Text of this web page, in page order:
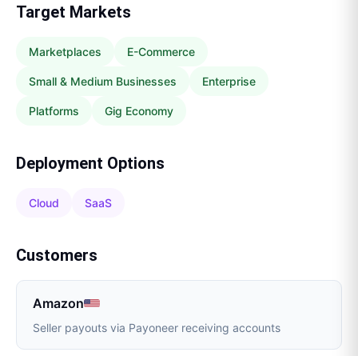
Target Markets
Marketplaces E-Commerce
Small & Medium Businesses Enterprise
Platforms Gig Economy
Deployment Options
Cloud SaaS
Customers
Amazon
Seller payouts via Payoneer receiving accounts